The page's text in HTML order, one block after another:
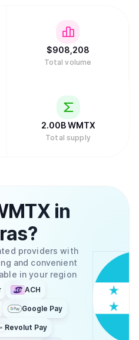
$908,208
Total volume
2.00B WMTX
Total supply
in
?
providers with
and convenient
in your region
ACH
Google Pay
Revolut Pay